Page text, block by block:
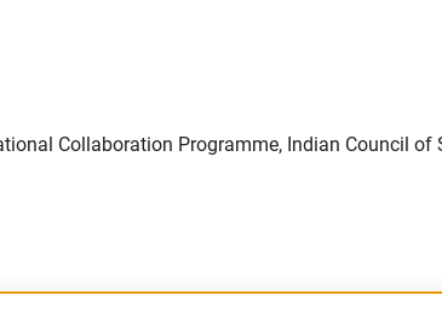
Collaboration Programme, Indian Council of